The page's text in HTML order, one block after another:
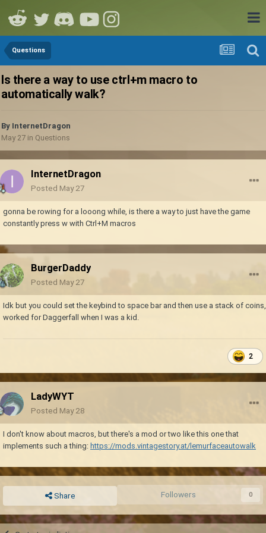
Questions
Is there a way to use ctrl+m macro to
automatically walk?
By InternetDragon
May 27 in Questions
InternetDragon
Posted May 27
gonna be rowing for a looong while, is there a way to just have the game
constantly press w with Ctrl+M macros
BurgerDaddy
Posted May 27
Idk but you could set the keybind to space bar and then use a stack of coins,
worked for Daggerfall when I was a kid.
2
LadyWYT
Posted May 28
I don't know about macros, but there's a mod or two like this one that
implements such a thing: https://mods.vintagestory.at/lemurfaceautowalk
Share Followers 0